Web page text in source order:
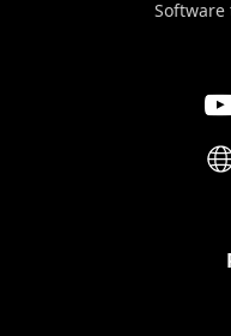
Software